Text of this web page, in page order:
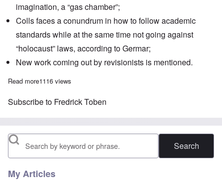
imagination, a “gas chamber”;
Colls faces a conundrum in how to follow academic
standards while at the same time not going against
“holocaust” laws, according to Germar;
New work coming out by revisionists is mentioned.
Read moreabout The Heretics' Hour: Were 86 Jews gassed at the
1116 views
Subscribe to Fredrick Toben
Search
My Articles